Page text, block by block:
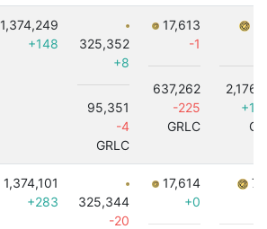
1,374,249
+148
325,352
+8
95,351
-4
GRLC
17,613
-1
637,262
-225
GRLC
1,374,101
+283
325,344
-20
17,614
+0